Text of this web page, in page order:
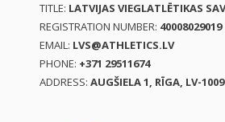
TITLE: LATVIJAS VIEGLATLĒTIKAS
REGISTRATION NUMBER: 40008029019
EMAIL: LVS@ATHLETICS.LV
PHONE: +371 29511674
ADDRESS: AUGŠIELA 1, RĪGA, LV-1009